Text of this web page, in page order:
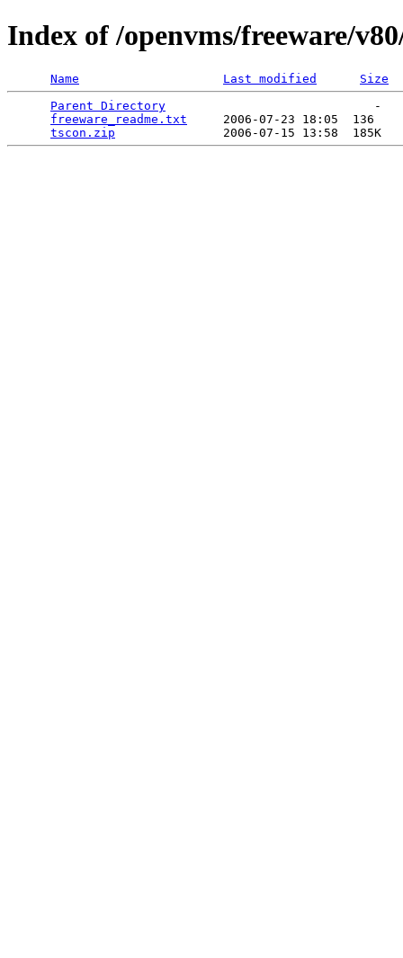
Index of /openvms/freeware/
Name Last modified
Size
Parent Directory
                             -
freeware_readme.txt
     2006-07-23 18:05  136
tscon.zip